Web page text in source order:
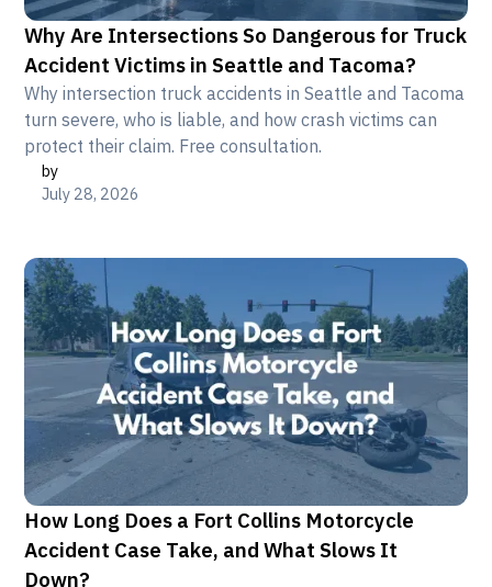
Why Are Intersections So Dangerous for Truck
Accident Victims in Seattle and Tacoma?
Why intersection truck accidents in Seattle and Tacoma
turn severe, who is liable, and how crash victims can
protect their claim. Free consultation.
by
July 28, 2026
How Long Does a Fort Collins Motorcycle
Accident Case Take, and What Slows It
Down?